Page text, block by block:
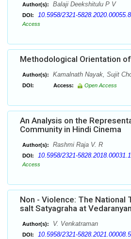
Author(s): Balaji Deekshitulu P V
DOI: 10.5958/2321-5828.2020.00055.8
Access
Methodological Orientation
Author(s): Kamalnath Nayak, Sujit
DOI: Access: Open Access
An Analysis on the
Community in Hindi Cinema
Author(s): Rashmi Raja V. R
DOI: 10.5958/2321-5828.2018.00031.1
Access
Non - Violence: The National
salt Satyagraha at
Author(s): V. Venkatraman
DOI: 10.5958/2321-5828.2021.00008.5